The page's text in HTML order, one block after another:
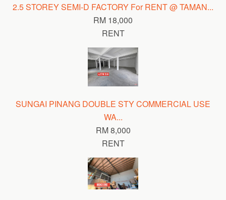
2.5 STOREY SEMI-D FACTORY For RENT @ TAMAN...
RM 18,000
RENT
SUNGAI PINANG DOUBLE STY COMMERCIAL USE
WA...
RM 8,000
RENT